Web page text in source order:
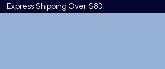
Express Shipping Over $80